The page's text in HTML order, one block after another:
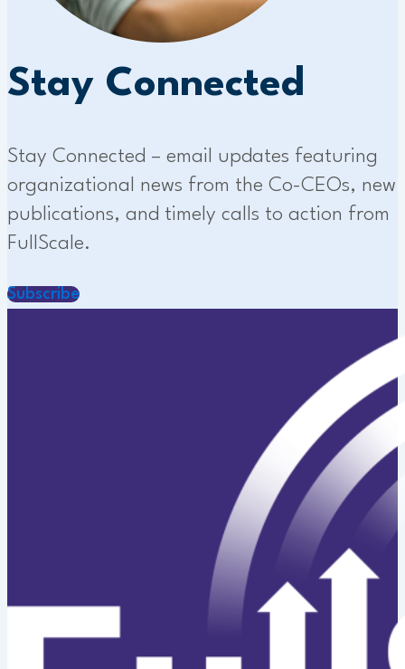
Stay Connected
Stay Connected – email updates featuring
organizational news from the Co-CEOs, new
publications, and timely calls to action from
FullScale.
Subscribe